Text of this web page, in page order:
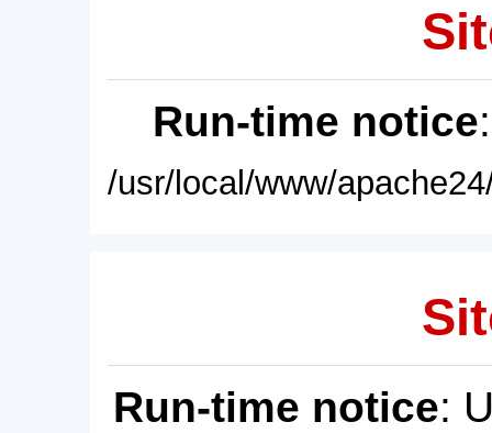
Run-time notice
/usr/local/www/
Run-time notice: